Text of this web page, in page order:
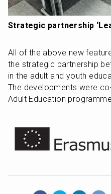
Strategic partnership
All of the above new
the strategic partnership
in the adult and youth
The developments were
Adult Education